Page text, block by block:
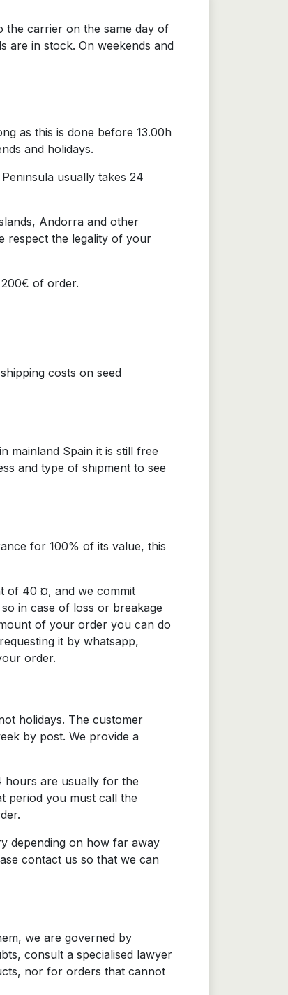
the carrier on the same day of
are in stock. On weekends and
as this is done before 13.00h
and holidays.
usually takes 24
Andorra and other
respect the legality of your
of order.
costs on seed
mainland Spain it is still free
and type of shipment to see
for 100% of its value, this
of 40 ¤, and we commit
in case of loss or breakage
of your order you can do
it by whatsapp,
order.
holidays. The customer
by post. We provide a
hours are usually for the
period you must call the
depending on how far away
contact us so that we can
we are governed by
consult a specialised lawyer
nor for orders that cannot